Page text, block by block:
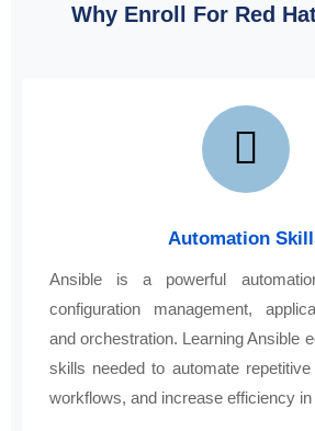
Why Enroll For Red
Automation
Ansible is a powerful
configuration management,
and orchestration. Learning Ansible
skills needed to automate
workflows, and increase efficiency in